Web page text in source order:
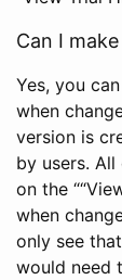
Can I
Yes, you
when
version is
by users.
on the
when
only see
would need